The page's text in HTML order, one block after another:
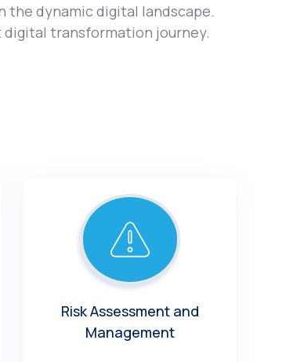
thе dynamic digital landscapе.
transformation journey.
Risk Assеssmеnt and
Management